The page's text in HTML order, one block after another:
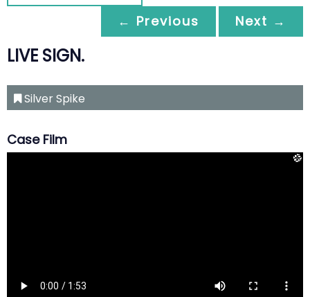
← Previous
Next →
LIVE SIGN.
Silver Spike
Case Film